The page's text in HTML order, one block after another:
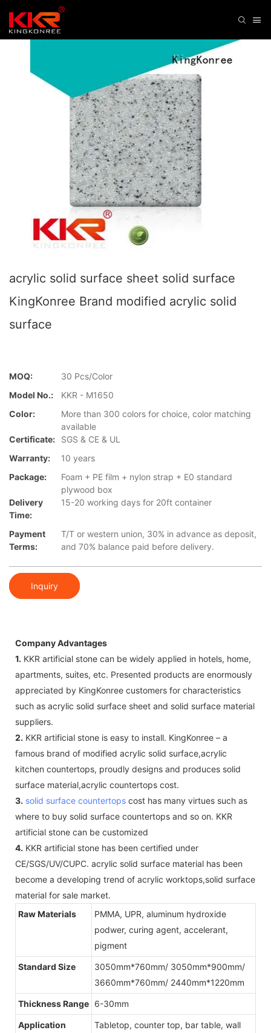
acrylic solid surface sheet solid surface
KingKonree Brand modified acrylic solid
surface
MOQ:
30 Pcs/Color
Model No.:
KKR - M1650
Color:
More than 300 colors for choice, color matching
available
Certificate:
SGS & CE & UL
Warranty:
10 years
Package:
Foam + PE film + nylon strap + E0 standard
plywood box
Delivery
Time:
15-20 working days for 20ft container
Payment
Terms:
T/T or western union, 30% in advance as deposit,
and 70% balance paid before delivery.
Inquiry
Company Advantages
1. KKR artificial stone can be widely applied in hotels, home,
apartments, suites, etc. Presented products are enormously
appreciated by KingKonree customers for characteristics
such as acrylic solid surface sheet and solid surface material
suppliers.
2. KKR artificial stone is easy to install. KingKonree – a
famous brand of modified acrylic solid surface,acrylic
kitchen countertops, proudly designs and produces solid
surface material,acrylic countertops cost.
3. solid surface countertops cost has many virtues such as
where to buy solid surface countertops and so on. KKR
artificial stone can be customized
4. KKR artificial stone has been certified under
CE/SGS/UV/CUPC. acrylic solid surface material has been
become a developing trend of acrylic worktops,solid surface
material for sale market.
Raw Materials
PMMA, UPR, aluminum hydroxide
podwer, curing agent, accelerant,
pigment
Standard Size
3050mm*760mm/ 3050mm*900mm/
3660mm*760mm/ 2440mm*1220mm
Thickness Range 6-30mm
Application
Tabletop, counter top, bar table, wall